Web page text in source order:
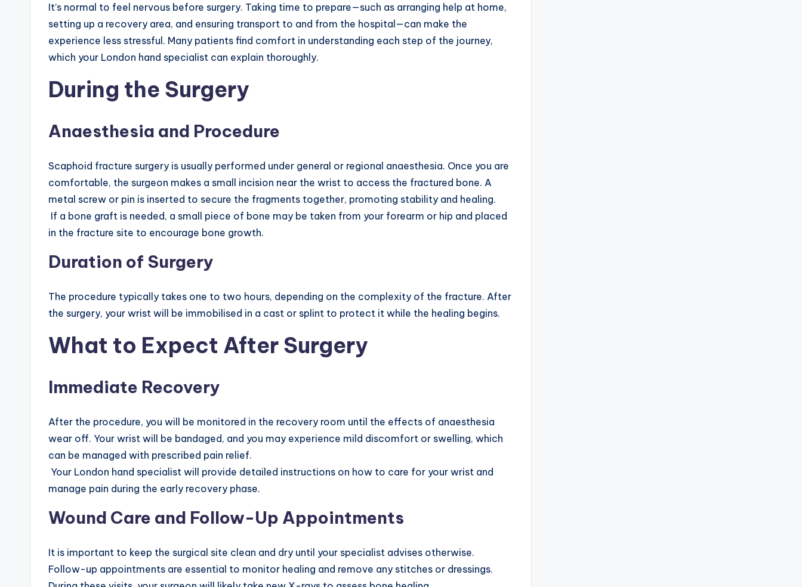
It’s normal to feel nervous before surgery. Taking time to prepare—such as arranging help at home,
setting up a recovery area, and ensuring transport to and from the hospital—can make the
experience less stressful. Many patients find comfort in understanding each step of the journey,
which your London hand specialist can explain thoroughly.
During the Surgery
Anaesthesia and Procedure
Scaphoid fracture surgery is usually performed under general or regional anaesthesia. Once you are
comfortable, the surgeon makes a small incision near the wrist to access the fractured bone. A
metal screw or pin is inserted to secure the fragments together, promoting stability and healing.
If a bone graft is needed, a small piece of bone may be taken from your forearm or hip and placed
in the fracture site to encourage bone growth.
Duration of Surgery
The procedure typically takes one to two hours, depending on the complexity of the fracture. After
the surgery, your wrist will be immobilised in a cast or splint to protect it while the healing begins.
What to Expect After Surgery
Immediate Recovery
After the procedure, you will be monitored in the recovery room until the effects of anaesthesia
wear off. Your wrist will be bandaged, and you may experience mild discomfort or swelling, which
can be managed with prescribed pain relief.
Your London hand specialist will provide detailed instructions on how to care for your wrist and
manage pain during the early recovery phase.
Wound Care and Follow-Up Appointments
It is important to keep the surgical site clean and dry until your specialist advises otherwise.
Follow-up appointments are essential to monitor healing and remove any stitches or dressings.